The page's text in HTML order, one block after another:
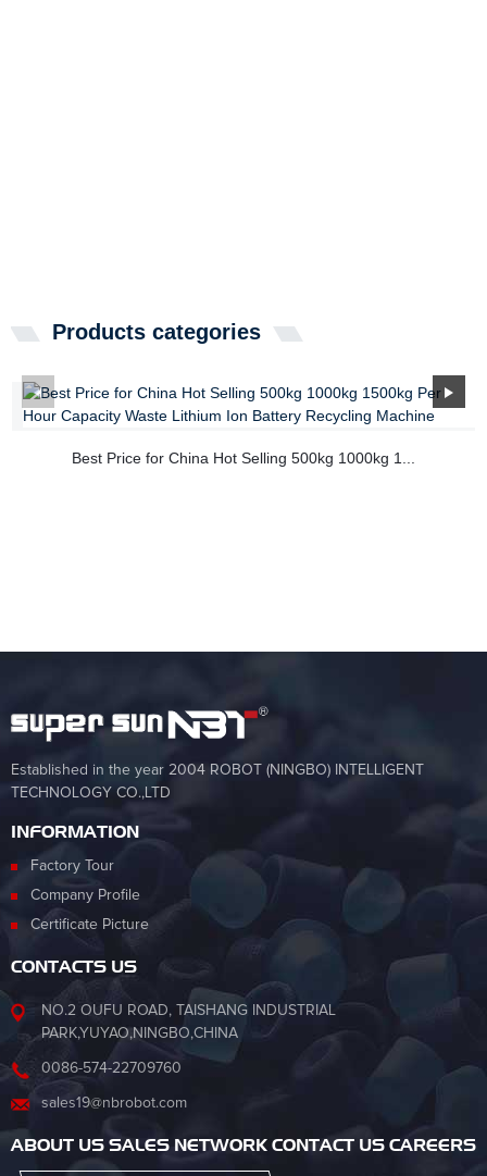
Products categories
Best Price for China Hot Selling 500kg 1000kg 1...
Established in the year 2004 ROBOT (NINGBO) INTELLIGENT
TECHNOLOGY CO.,LTD
INFORMATION
Factory Tour
Company Profile
Certificate Picture
CONTACTS US
NO.2 OUFU ROAD, TAISHANG INDUSTRIAL
PARK,YUYAO,NINGBO,CHINA
0086-574-22709760
sales19@nbrobot.com
ABOUT US SALES NETWORK CONTACT US CAREERS